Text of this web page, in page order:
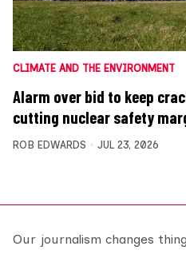
CLIMATE AND THE ENVIRONMENT
Alarm over bid to keep
cutting nuclear safety
ROB EDWARDS JUL 23, 2026
Our journalism changes